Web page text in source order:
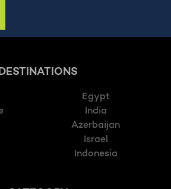
Egypt
India
Azerbaijan
Israel
Indonesia